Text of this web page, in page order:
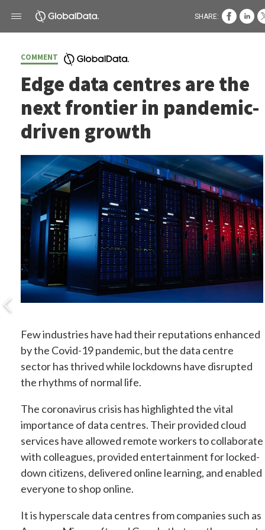
COMMENT
Edge data centres are the
next frontier in pandemic-
driven growth
Few industries have had their reputations enhanced
by the Covid-19 pandemic, but the data centre
sector has thrived while lockdowns have disrupted
the rhythms of normal life.
The coronavirus crisis has highlighted the vital
importance of data centres. Their provided cloud
services have allowed remote workers to collaborate
with colleagues, provided entertainment for locked-
down citizens, delivered online learning, and enabled
everyone to shop online.
It is hyperscale data centres from companies such as
SHARE: